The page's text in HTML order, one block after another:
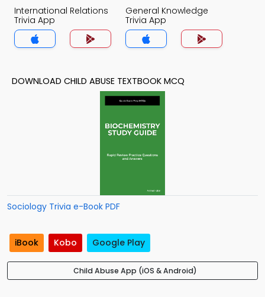
International Relations
Trivia App
General Knowledge
Trivia App
DOWNLOAD CHILD ABUSE TEXTBOOK MCQ
Sociology Trivia e-Book PDF
iBook Kobo Google Play
Child Abuse App (iOS & Android)